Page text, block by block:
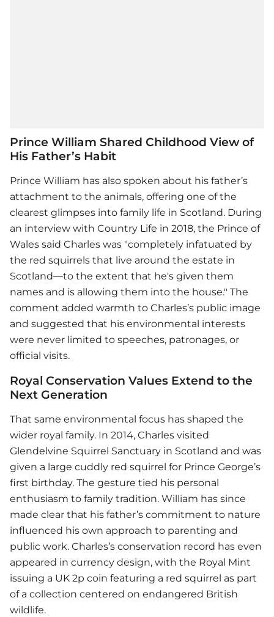
Prince William Shared Childhood View of
His Father’s Habit
Prince William has also spoken about his father’s
attachment to the animals, offering one of the
clearest glimpses into family life in Scotland. During
an interview with Country Life in 2018, the Prince of
Wales said Charles was "completely infatuated by
the red squirrels that live around the estate in
Scotland—to the extent that he's given them
names and is allowing them into the house." The
comment added warmth to Charles’s public image
and suggested that his environmental interests
were never limited to speeches, patronages, or
official visits.
Royal Conservation Values Extend to the
Next Generation
That same environmental focus has shaped the
wider royal family. In 2014, Charles visited
Glendelvine Squirrel Sanctuary in Scotland and was
given a large cuddly red squirrel for Prince George’s
first birthday. The gesture tied his personal
enthusiasm to family tradition. William has since
made clear that his father’s commitment to nature
influenced his own approach to parenting and
public work. Charles’s conservation record has even
appeared in currency design, with the Royal Mint
issuing a UK 2p coin featuring a red squirrel as part
of a collection centered on endangered British
wildlife.